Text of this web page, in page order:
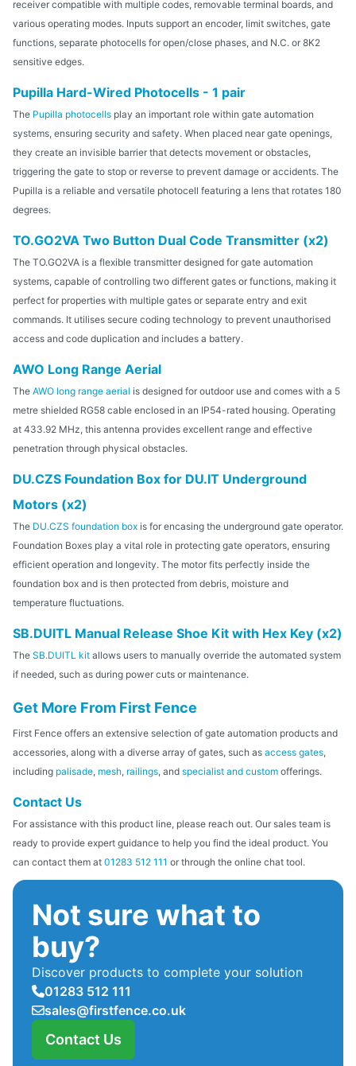
receiver compatible with multiple codes, removable terminal boards, and
various operating modes. Inputs support an encoder, limit switches, gate
functions, separate photocells for open/close phases, and N.C. or 8K2
sensitive edges.
Pupilla Hard-Wired Photocells - 1 pair
The Pupilla photocells play an important role within gate automation
systems, ensuring security and safety. When placed near gate openings,
they create an invisible barrier that detects movement or obstacles,
triggering the gate to stop or reverse to prevent damage or accidents. The
Pupilla is a reliable and versatile photocell featuring a lens that rotates 180
degrees.
TO.GO2VA Two Button Dual Code Transmitter (x2)
The TO.GO2VA is a flexible transmitter designed for gate automation
systems, capable of controlling two different gates or functions, making it
perfect for properties with multiple gates or separate entry and exit
commands. It utilises secure coding technology to prevent unauthorised
access and code duplication and includes a battery.
AWO Long Range Aerial
The AWO long range aerial is designed for outdoor use and comes with a 5
metre shielded RG58 cable enclosed in an IP54-rated housing. Operating
at 433.92 MHz, this antenna provides excellent range and effective
penetration through physical obstacles.
DU.CZS Foundation Box for DU.IT Underground
Motors (x2)
The DU.CZS foundation box is for encasing the underground gate operator.
Foundation Boxes play a vital role in protecting gate operators, ensuring
efficient operation and longevity. The motor fits perfectly inside the
foundation box and is then protected from debris, moisture and
temperature fluctuations.
SB.DUITL Manual Release Shoe Kit with Hex Key (x2)
The SB.DUITL kit allows users to manually override the automated system
if needed, such as during power cuts or maintenance.
Get More From First Fence
First Fence offers an extensive selection of gate automation products and
accessories, along with a diverse array of gates, such as access gates,
including palisade, mesh, railings, and specialist and custom offerings.
Contact Us
For assistance with this product line, please reach out. Our sales team is
ready to provide expert guidance to help you find the ideal product. You
can contact them at 01283 512 111 or through the online chat tool.
Not sure what to
buy?
Discover products to complete your solution
01283 512 111
sales@firstfence.co.uk
Contact Us